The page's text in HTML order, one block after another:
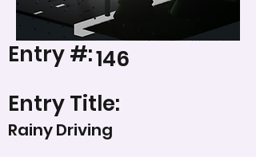
Entry #:146
Entry Title:
Rainy Driving